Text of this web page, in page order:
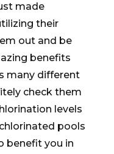
made
their
out and be
benefits
many different
check them
levels
pools
benefit you in